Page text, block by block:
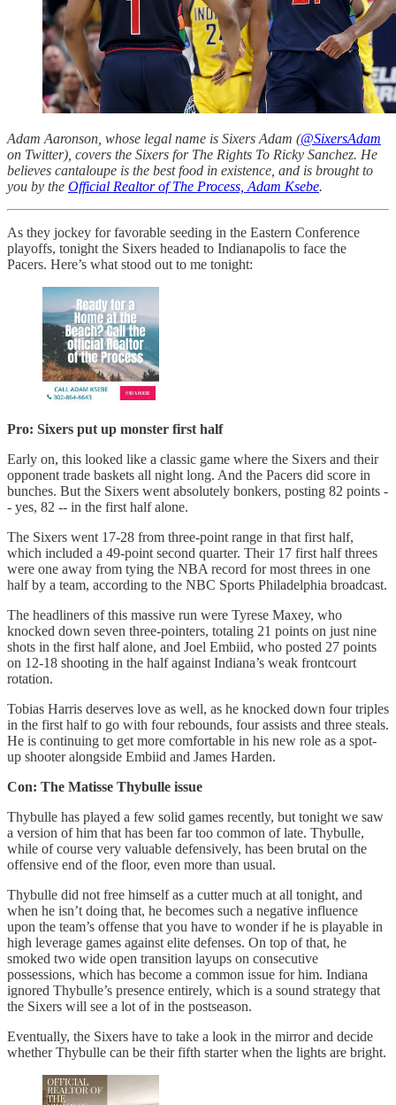
Adam Aaronson, whose legal name is Sixers Adam (@SixersAdam
on Twitter), covers the Sixers for The Rights To Ricky Sanchez. He
believes cantaloupe is the best food in existence, and is brought to
you by the Official Realtor of The Process, Adam Ksebe.
As they jockey for favorable seeding in the Eastern Conference
playoffs, tonight the Sixers headed to Indianapolis to face the
Pacers. Here’s what stood out to me tonight:
Pro: Sixers put up monster first half
Early on, this looked like a classic game where the Sixers and their
opponent trade baskets all night long. And the Pacers did score in
bunches. But the Sixers went absolutely bonkers, posting 82 points -
- yes, 82 -- in the first half alone.
The Sixers went 17-28 from three-point range in that first half,
which included a 49-point second quarter. Their 17 first half threes
were one away from tying the NBA record for most threes in one
half by a team, according to the NBC Sports Philadelphia broadcast.
The headliners of this massive run were Tyrese Maxey, who
knocked down seven three-pointers, totaling 21 points on just nine
shots in the first half alone, and Joel Embiid, who posted 27 points
on 12-18 shooting in the half against Indiana’s weak frontcourt
rotation.
Tobias Harris deserves love as well, as he knocked down four triples
in the first half to go with four rebounds, four assists and three steals.
He is continuing to get more comfortable in his new role as a spot-
up shooter alongside Embiid and James Harden.
Con: The Matisse Thybulle issue
Thybulle has played a few solid games recently, but tonight we saw
a version of him that has been far too common of late. Thybulle,
while of course very valuable defensively, has been brutal on the
offensive end of the floor, even more than usual.
Thybulle did not free himself as a cutter much at all tonight, and
when he isn’t doing that, he becomes such a negative influence
upon the team’s offense that you have to wonder if he is playable in
high leverage games against elite defenses. On top of that, he
smoked two wide open transition layups on consecutive
possessions, which has become a common issue for him. Indiana
ignored Thybulle’s presence entirely, which is a sound strategy that
the Sixers will see a lot of in the postseason.
Eventually, the Sixers have to take a look in the mirror and decide
whether Thybulle can be their fifth starter when the lights are bright.